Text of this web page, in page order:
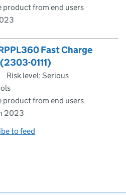
product from end users
Fast Charge
0111)
Risk level: Serious
product from end users
2023
to feed